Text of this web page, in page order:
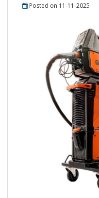
Posted on 11-11-2025